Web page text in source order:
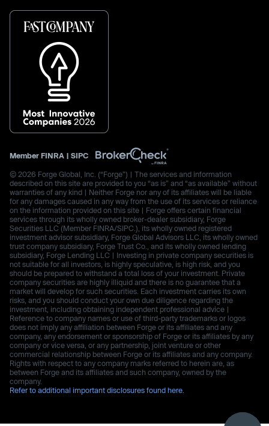
Member FINRA | SIPC
© 2026 Forge Global, Inc. (“Forge”) | The services and information
described on this site are provided to you “as is” and “as available” without
warranties of any kind | Neither Forge nor any of its affiliates will be liable
for any damages caused in any way from the use of its services or reliance
on the information provided on this site | Forge offers certain financial
services through its wholly owned broker-dealer subsidiary, Forge
Securities LLC (Member FINRA/SIPC.), its wholly owned registered
investment advisor subsidiary, Forge Global Advisors LLC, its wholly owned
trust company subsidiary, Forge Trust Co., and its wholly owned lending
subsidiary, Forge Lending LLC | Investing in private company securities is
not suitable for all investors, is highly speculative, is high risk, and you
should be prepared to withstand a total loss of your investment. Private
company securities are highly illiquid and there is no guarantee that a
market will develop for such securities. Each investment carries its own
risks, and you should conduct your own due diligence regarding the
investment, including obtaining independent professional advice |
Reference to company names or use of third-party trademarks or logos
does not imply any affiliation between Forge or its affiliates and any
company, any endorsement or sponsorship of Forge or its affiliates by any
company or vice versa, or any partnership, joint venture or other
commercial relationship between Forge or its affiliates and any company.
Rights with respect to any company marks referred to herein are, as
between Forge and its affiliates and such company, owned by the
company.
Refer to additional important disclosures found here.